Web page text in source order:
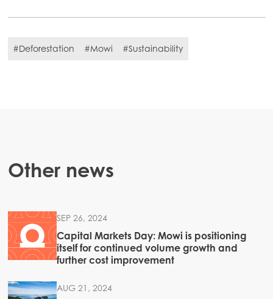
#Deforestation #Mowi #Sustainability
Other news
SEP 26, 2024
Capital Markets Day: Mowi is positioning
itself for continued volume growth and
further cost improvement
AUG 21, 2024